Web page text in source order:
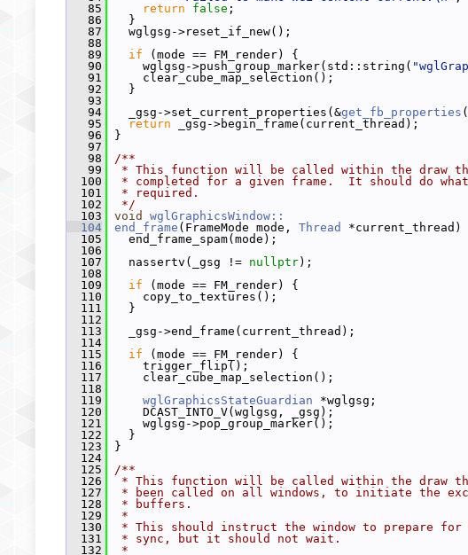
   85
return false ;
   86
}
   87
wglgsg->reset_if_new();
   88
   89
if (mode == FM_render) {
   90
wglgsg->push_group_marker(std::string(
   91
clear_cube_map_selection();
   92
}
   93
   94
_gsg->set_current_properties(&get_fb_properties
   95
return _gsg->begin_frame(current_thread);
   96
}
   97
   98
/**
   99
* This function will be called within the draw
  100
* completed for a given frame.  It should do
  101
* required.
  102
*/
  103
void
wglGraphicsWindow::
  104
end_frame (FrameMode mode, Thread
*current_thread)
  105
end_frame_spam(mode);
  106
  107
nassertv(_gsg != nullptr);
  108
  109
if (mode == FM_render) {
  110
copy_to_textures();
  111
}
  112
  113
_gsg->end_frame(current_thread);
  114
  115
if (mode == FM_render) {
  116
trigger_flip();
  117
clear_cube_map_selection();
  118
  119
wglGraphicsStateGuardian *wglgsg;
  120
DCAST_INTO_V(wglgsg, _gsg);
  121
wglgsg->pop_group_marker();
  122
}
  123
}
  124
  125
/**
  126
* This function will be called within the draw
  127
* been called on all windows, to initiate the
  128
* buffers.
  129
*
  130
* This should instruct the window to prepare
  131
* sync, but it should not wait.
  132
*